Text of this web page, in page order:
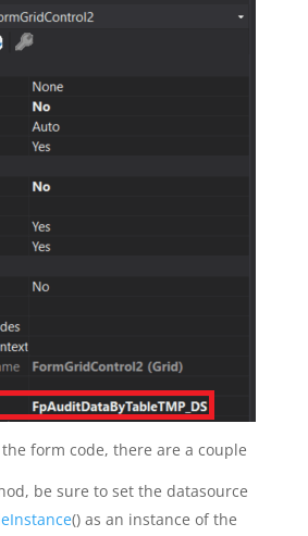
form code, there are a couple
be sure to set the datasource
() as an instance of the